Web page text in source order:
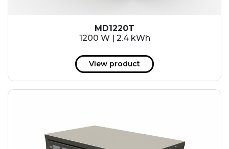
153 kWh
MD1220T
1200 W | 2.4 kWh
View product